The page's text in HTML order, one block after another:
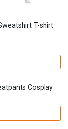
T-shirt
Cosplay